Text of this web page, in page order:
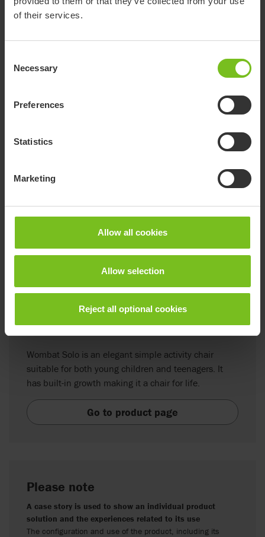
of their services.
Selection
Necessary
Preferences
Statistics
Marketing
Allow all cookies
Allow selection
Reject all optional cookies
Related products
R82 Wombat Solo
Wombat Solo is an elegant simple activity chair
suitable for both young children and teenagers. It
has built-in growth making it a chair for life.
Go to product page
Please note
A case story is used to show an individual product
solution and the experiences related to its use
The configuration and use of the product, including its